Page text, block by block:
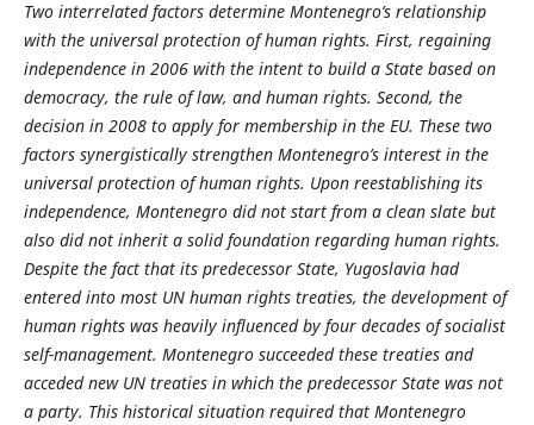
Two interrelated factors determine Montenegro’s relationship
with the universal protection of human rights. First, regaining
independence in 2006 with the intent to build a State based on
democracy, the rule of law, and human rights. Second, the
decision in 2008 to apply for membership in the EU. These two
factors synergistically strengthen Montenegro’s interest in the
universal protection of human rights. Upon reestablishing its
independence, Montenegro did not start from a clean slate but
also did not inherit a solid foundation regarding human rights.
Despite the fact that its predecessor State, Yugoslavia had
entered into most UN human rights treaties, the development of
human rights was heavily influenced by four decades of socialist
self-management. Montenegro succeeded these treaties and
acceded new UN treaties in which the predecessor State was not
a party. This historical situation required that Montenegro